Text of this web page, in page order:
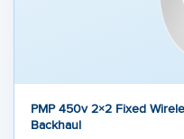
PMP 450v 2×2 Fixed
Backhaul